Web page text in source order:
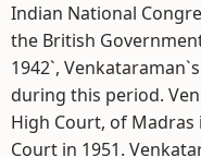
Indian National
the British
1942`,
during this period.
High Court, of Madras
Court in 1951.